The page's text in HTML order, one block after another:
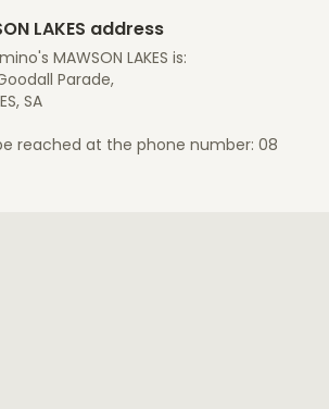
LAKES address
MAWSON LAKES is:
Parade,
SA
reached at the phone number: 08